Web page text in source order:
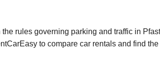
rules governing parking and traffic in
to compare car rentals and find